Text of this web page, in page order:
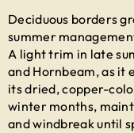
Deciduous borders
summer
A light trim in late
and Hornbeam, as it
its dried, copper-
winter months,
and windbreak until